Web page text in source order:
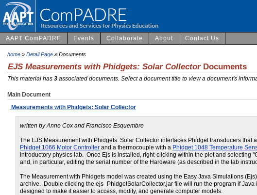
AAPT ComPADRE Events Collaborate About Contact Us
home » Detail Page » Documents
EJS Measurements with Phidgets: Solar CollectorDocuments
This material has 3 associated documents. Select a document title to view a document's
Main Document
Measurements with Phidgets: Solar Collector
written by Anne Cox and Francisco Esquembre
The EJS Measurement with Phidgets: Solar Collector interfaces Phidget transducers
Phidget 1066 Motor Controller and a thermocouple with a Phidget 1048 Temperature
introductory physics lab. Once Ejs is installed, right-clicking within the plot and selecting
and, in particular, editing the serial number of the Hardware (as described in the lab
The Measurement with Phidgets model was created using the Easy Java Simulations
archive. Double clicking the ejs_PhidgetSolarCollector.jar file will run the program if
designed to make it easier to access, modify, and generate computer models.